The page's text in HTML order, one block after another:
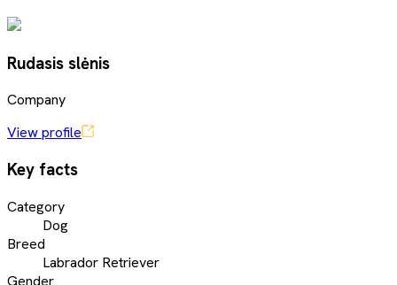
Rudasis slėnis
Company
View profile
Key facts
Category
Dog
Breed
Labrador Retriever
Gender